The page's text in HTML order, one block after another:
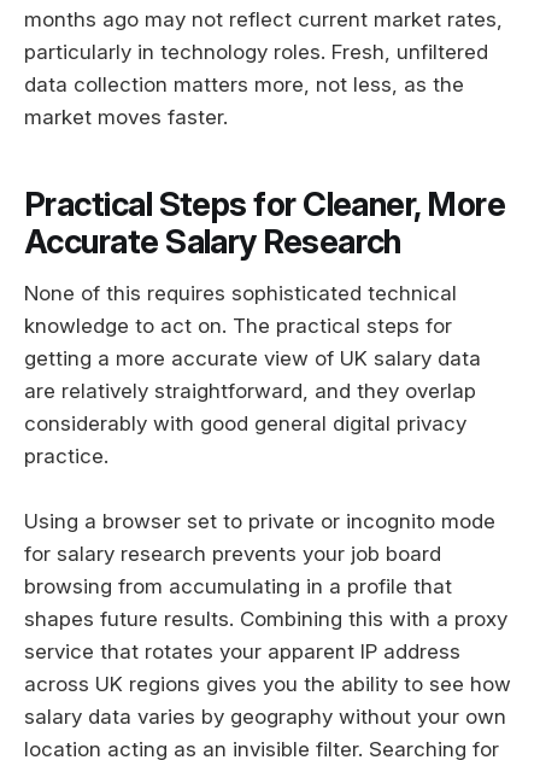
months ago may not reflect current market rates,
particularly in technology roles. Fresh, unfiltered
data collection matters more, not less, as the
market moves faster.
Practical Steps for Cleaner, More
Accurate Salary Research
None of this requires sophisticated technical
knowledge to act on. The practical steps for
getting a more accurate view of UK salary data
are relatively straightforward, and they overlap
considerably with good general digital privacy
practice.
Using a browser set to private or incognito mode
for salary research prevents your job board
browsing from accumulating in a profile that
shapes future results. Combining this with a proxy
service that rotates your apparent IP address
across UK regions gives you the ability to see how
salary data varies by geography without your own
location acting as an invisible filter. Searching for